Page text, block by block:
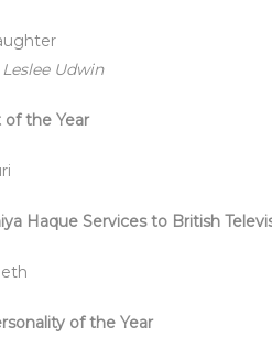
Udwin
of the Year
Haque Services to British
of the Year